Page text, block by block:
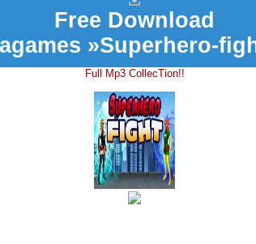
Free Download
»Superhero-
Full Mp3 CollecTion!!